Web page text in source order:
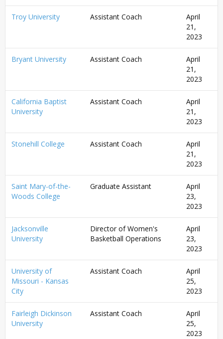
Troy University Assistant Coach
April
21,
2023
Bryant University Assistant Coach
April
21,
2023
California Baptist
University
Assistant Coach
April
21,
2023
Stonehill College Assistant Coach
April
21,
2023
Saint Mary-of-the-
Woods College
Graduate Assistant
April
23,
2023
Jacksonville
University
Director of Women's
Basketball Operations
April
23,
2023
University of
Missouri - Kansas
City
Assistant Coach
April
25,
2023
Fairleigh Dickinson
University
Assistant Coach
April
25,
2023